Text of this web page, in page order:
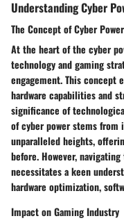
Understanding Cyber
The Concept of Cyber Power
At the heart of the cyber
technology and gaming
engagement. This concept
hardware capabilities and
significance of
of cyber power stems
unparalleled heights,
before. However,
necessitates a keen
hardware optimization,
Impact on Gaming Industry